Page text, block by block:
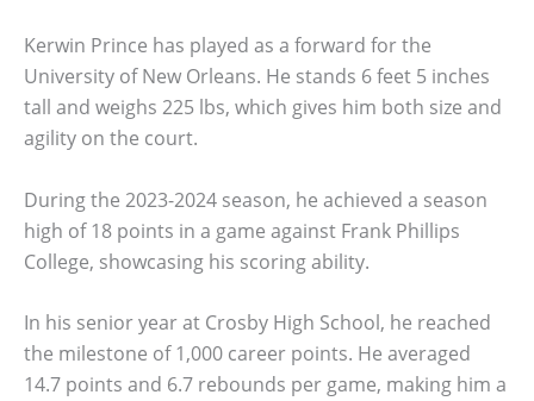
Kerwin Prince has played as a forward for the
University of New Orleans. He stands 6 feet 5 inches
tall and weighs 225 lbs, which gives him both size and
agility on the court.
During the 2023-2024 season, he achieved a season
high of 18 points in a game against Frank Phillips
College, showcasing his scoring ability.
In his senior year at Crosby High School, he reached
the milestone of 1,000 career points. He averaged
14.7 points and 6.7 rebounds per game, making him a